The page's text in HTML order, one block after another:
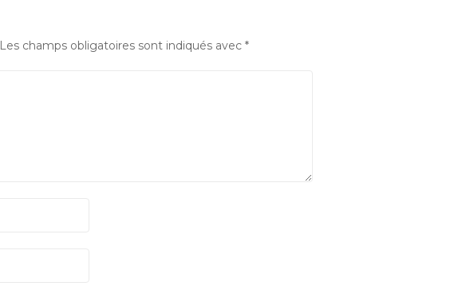
Les champs obligatoires sont indiqués avec*